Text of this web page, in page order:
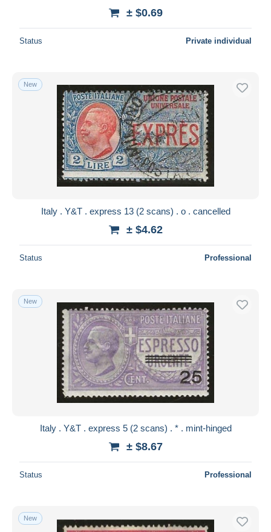
± $0.69
Status Private individual
New
Italy . Y&T . express 13 (2 scans) . o . cancelled
± $4.62
Status Professional
New
Italy . Y&T . express 5 (2 scans) . * . mint-hinged
± $8.67
Status Professional
New